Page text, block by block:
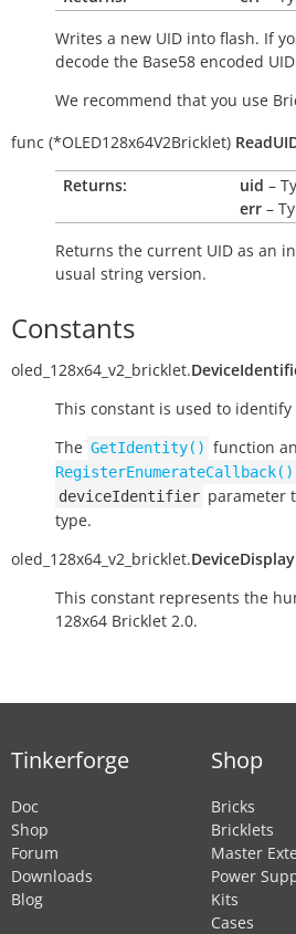
Writes a new UID into flash. If
decode the Base58 encoded
We recommend that you use
func (*OLED128x64V2Bricklet)
Returns: uid –
err –
Returns the current UID as an
usual string version.
Constants
oled_128x64_v2_bricklet.
This constant is used to identify
The GetIdentity() function
RegisterEnumerateCallback()
deviceIdentifier parameter
type.
oled_128x64_v2_bricklet.
This constant represents the
128x64 Bricklet 2.0.
Tinkerforge
Doc
Shop
Forum
Downloads
Blog
Shop
Bricks
Bricklets
Master
Power
Kits
Cases